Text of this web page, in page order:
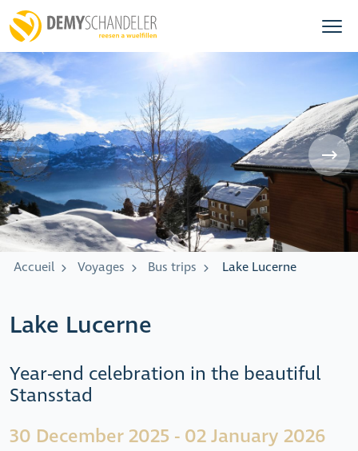
Accueil Voyages Bus trips Lake Lucerne
Lake Lucerne
Year-end celebration in the beautiful
Stansstad
30 December 2025 - 02 January 2026